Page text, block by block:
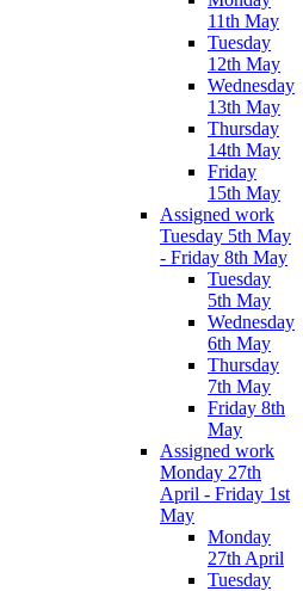
11th May
Tuesday
12th May
Wednesday
13th May
Thursday
14th May
Friday
15th May
Assigned work
Tuesday 5th May
- Friday 8th May
Tuesday
5th May
Wednesday
6th May
Thursday
7th May
Friday 8th
May
Assigned work
Monday 27th
April - Friday 1st
May
Monday
27th April
Tuesday